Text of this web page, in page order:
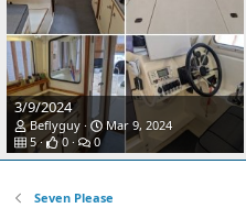
3/9/2024
Beflyguy
Mar 9, 2024
5
0 0
Seven Please